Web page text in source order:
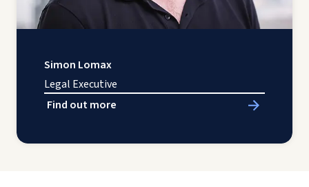
Simon Lomax
Legal Executive
Find out more